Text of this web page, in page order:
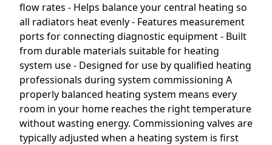
flow rates - Helps balance your central heating so
all radiators heat evenly - Features measurement
ports for connecting diagnostic equipment - Built
from durable materials suitable for heating
system use - Designed for use by qualified heating
professionals during system commissioning A
properly balanced heating system means every
room in your home reaches the right temperature
without wasting energy. Commissioning valves are
typically adjusted when a heating system is first